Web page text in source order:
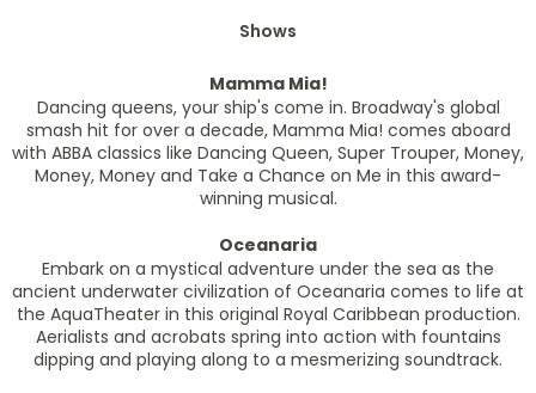
Shows
Mamma Mia!
Dancing queens, your ship's come in. Broadway's global
smash hit for over a decade, Mamma Mia! comes aboard
with ABBA classics like Dancing Queen, Super Trouper, Money,
Money, Money and Take a Chance on Me in this award-
winning musical.
Oceanaria
Embark on a mystical adventure under the sea as the
ancient underwater civilization of Oceanaria comes to life at
the AquaTheater in this original Royal Caribbean production.
Aerialists and acrobats spring into action with fountains
dipping and playing along to a mesmerizing soundtrack.